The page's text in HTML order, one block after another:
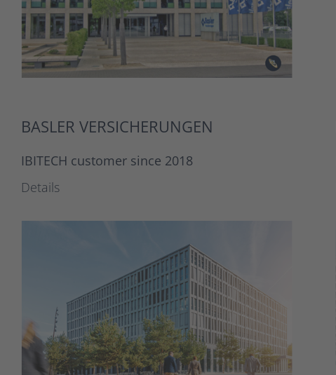
BASLER VERSICHERUNGEN
IBITECH customer since 2018
Details